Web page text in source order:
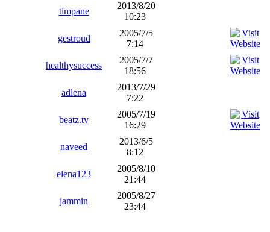
timpane
2013/8/20
10:23
gestroud
2005/7/5
7:14
healthysuccess
2005/7/7
18:56
adlena
2013/7/29
7:22
beatz.tv
2005/7/19
16:29
naveed
2013/6/5
8:12
elena123
2005/8/10
21:44
jammin
2005/8/27
23:44